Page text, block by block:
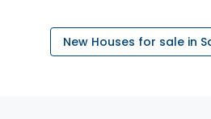
New Houses for sale in